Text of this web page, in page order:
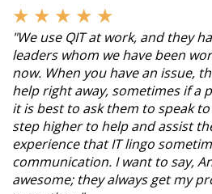
★ ★ ★ ★ ★
"We use QIT at work, and they
leaders whom we have been
now. When you have an issue,
help right away, sometimes if a
it is best to ask them to speak
step higher to help and assist
experience that IT lingo
communication. I want to say,
awesome; they always get my